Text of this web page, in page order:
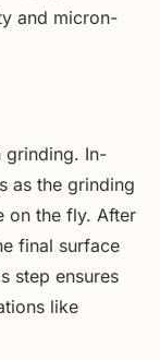
and micron-
grinding. In-
as the grinding
on the fly. After
final surface
step ensures
like